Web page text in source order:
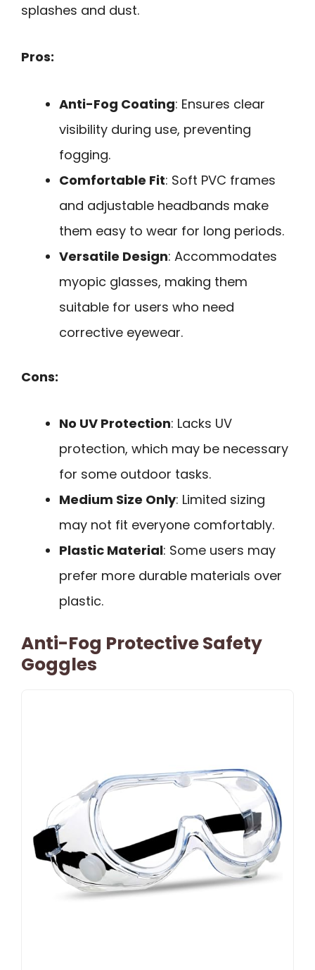
splashes and dust.
Pros:
Anti-Fog Coating: Ensures clear
visibility during use, preventing
fogging.
Comfortable Fit: Soft PVC frames
and adjustable headbands make
them easy to wear for long periods.
Versatile Design: Accommodates
myopic glasses, making them
suitable for users who need
corrective eyewear.
Cons:
No UV Protection: Lacks UV
protection, which may be necessary
for some outdoor tasks.
Medium Size Only: Limited sizing
may not fit everyone comfortably.
Plastic Material: Some users may
prefer more durable materials over
plastic.
Anti-Fog Protective Safety
Goggles